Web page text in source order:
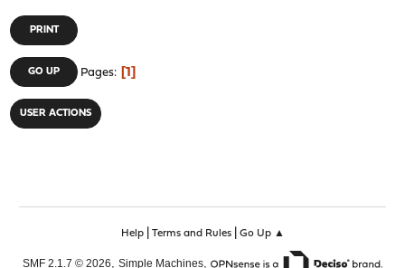
PRINT
GO UP Pages 1
USER ACTIONS
Help| Terms and Rules| Go Up ▲
SMF 2.1.7 © 2026, Simple Machines,